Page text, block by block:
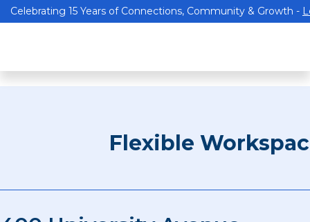
Celebrating 15 Years of Connections, Community & Growth -
Flexible